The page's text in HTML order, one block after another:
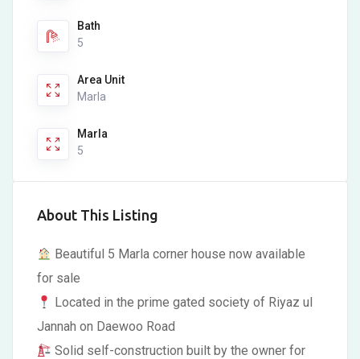
Bath
5
Area Unit
Marla
Marla
5
About This Listing
Beautiful 5 Marla corner house now available
for sale
Located in the prime gated society of Riyaz ul
Jannah on Daewoo Road
Solid self-construction built by the owner for